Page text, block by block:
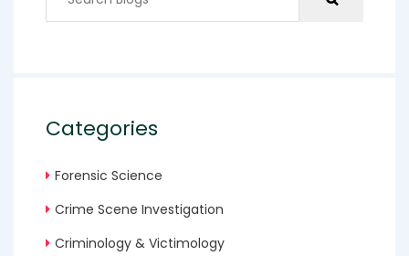
Categories
Forensic Science
Crime Scene Investigation
Criminology & Victimology